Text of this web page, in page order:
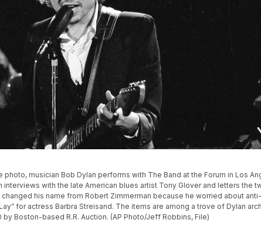
photo, musician Bob Dylan performs with The Band at the Forum in Los
interviews with the late American blues artist Tony Glover and letters the
his name from Robert Zimmerman because he worried about
for actress Barbra Streisand. The items are among a trove of Dylan
Boston-based R.R. Auction. (AP Photo/Jeff Robbins, File)